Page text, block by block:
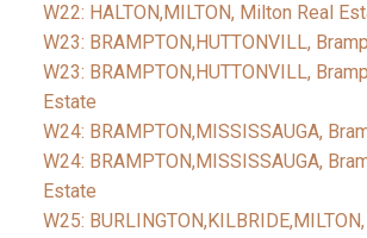
W22: HALTON,MILTON, Milton Real
W23: BRAMPTON,HUTTONVILL,
W23: BRAMPTON,HUTTONVILL,
Estate
W24: BRAMPTON,MISSISSAUGA,
W24: BRAMPTON,MISSISSAUGA,
Estate
W25: